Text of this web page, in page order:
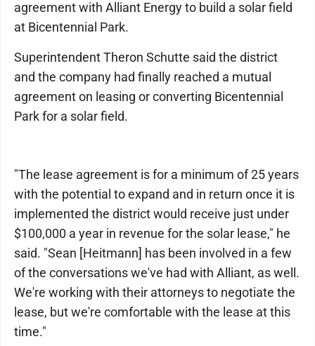
agreement with Alliant Energy to build a solar field
at Bicentennial Park.
Superintendent Theron Schutte said the district
and the company had finally reached a mutual
agreement on leasing or converting Bicentennial
Park for a solar field.
"The lease agreement is for a minimum of 25 years
with the potential to expand and in return once it is
implemented the district would receive just under
$100,000 a year in revenue for the solar lease," he
said. "Sean [Heitmann] has been involved in a few
of the conversations we've had with Alliant, as well.
We're working with their attorneys to negotiate the
lease, but we're comfortable with the lease at this
time."